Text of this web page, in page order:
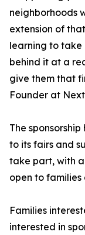
neighborhoods
extension of
learning to take
behind it at a
give them that
Founder at
The
to its fairs and
take part, with
open to families
Families
interested in